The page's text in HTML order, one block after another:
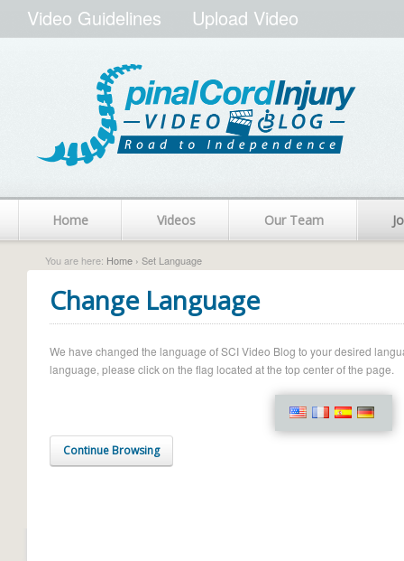
Video Guidelines Upload Video
Home Videos Our Team
You are here: Home › Set Language
Change Language
We have changed the language of SCI Video Blog to your desired
language, please click on the flag located at the top center of the page.
Continue Browsing